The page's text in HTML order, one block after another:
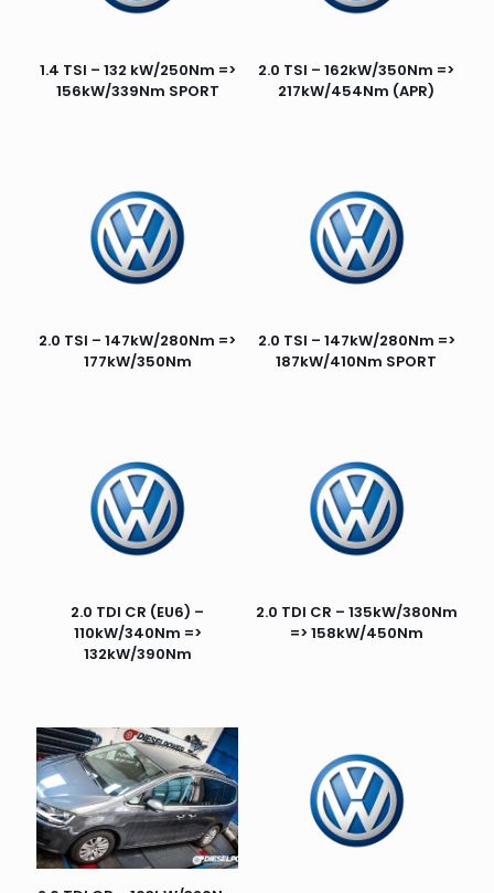
1.4 TSI – 132 kW/250Nm =>
156kW/339Nm SPORT
2.0 TSI – 162kW/350Nm =>
217kW/454Nm (APR)
2.0 TSI – 147kW/280Nm =>
177kW/350Nm
2.0 TSI – 147kW/280Nm =>
187kW/410Nm SPORT
2.0 TDI CR (EU6) –
110kW/340Nm =>
132kW/390Nm
2.0 TDI CR – 135kW/380Nm
=> 158kW/450Nm